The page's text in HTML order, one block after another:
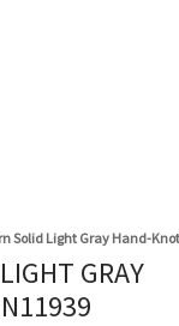
Solid Light Gray Hand-
GRAY